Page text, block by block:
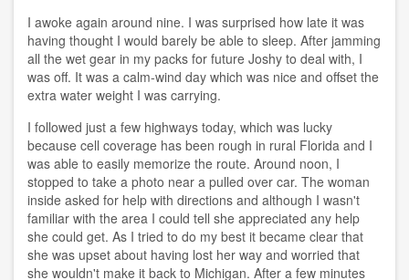
I awoke again around nine. I was surprised how late it was
having thought I would barely be able to sleep. After jamming
all the wet gear in my packs for future Joshy to deal with, I
was off. It was a calm-wind day which was nice and offset the
extra water weight I was carrying.
I followed just a few highways today, which was lucky
because cell coverage has been rough in rural Florida and I
was able to easily memorize the route. Around noon, I
stopped to take a photo near a pulled over car. The woman
inside asked for help with directions and although I wasn't
familiar with the area I could tell she appreciated any help
she could get. As I tried to do my best it became clear that
she was upset about having lost her way and worried that
she wouldn't make it back to Michigan. After a few minutes